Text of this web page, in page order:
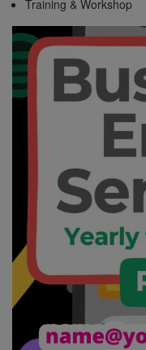
Training & Workshop